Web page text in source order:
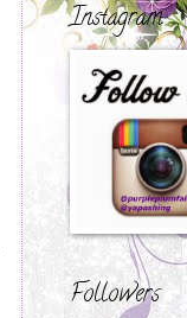
Instagram
Followers